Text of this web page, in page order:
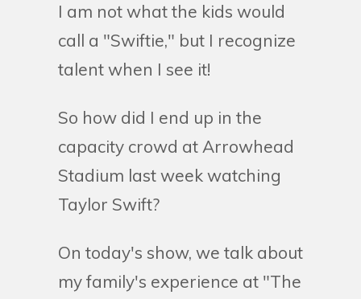
I am not what the kids would
call a "Swiftie," but I recognize
talent when I see it!
So how did I end up in the
capacity crowd at Arrowhead
Stadium last week watching
Taylor Swift?
On today's show, we talk about
my family's experience at "The